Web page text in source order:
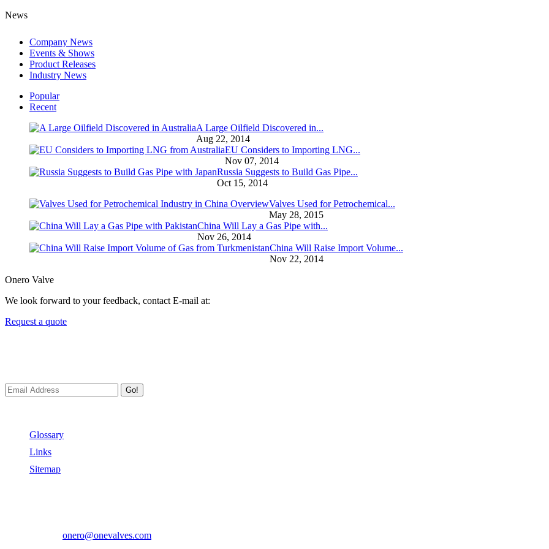
News
Company News
Events & Shows
Product Releases
Industry News
Popular
Recent
A Large Oilfield Discovered in...
Aug 22, 2014
EU Considers to Importing LNG...
Nov 07, 2014
Russia Suggests to Build Gas Pipe...
Oct 15, 2014
Valves Used for Petrochemical...
May 28, 2015
China Will Lay a Gas Pipe with...
Nov 26, 2014
China Will Raise Import Volume...
Nov 22, 2014
Onero Valve
We look forward to your feedback, contact E-mail at:
Request a quote
Go!
Glossary
Links
Sitemap
onero@onevalves.com